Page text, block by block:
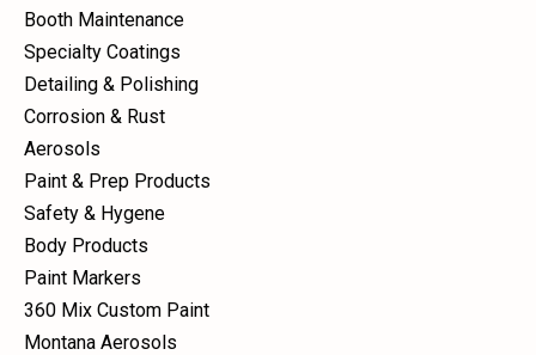
Booth Maintenance
Specialty Coatings
Detailing & Polishing
Corrosion & Rust
Aerosols
Paint & Prep Products
Safety & Hygene
Body Products
Paint Markers
360 Mix Custom Paint
Montana Aerosols